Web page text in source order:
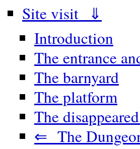
Site visit ⇓
Introduction
The entrance
The barnyard
The platform
The
⇐ The